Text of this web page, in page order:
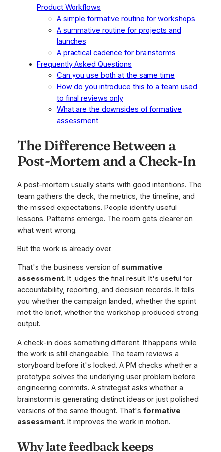
Product Workflows
A simple formative routine for workshops
A summative routine for projects and
launches
A practical cadence for brainstorms
Frequently Asked Questions
Can you use both at the same time
How do you introduce this to a team used
to final reviews only
What are the downsides of formative
assessment
The Difference Between a
Post-Mortem and a Check-In
A post-mortem usually starts with good intentions. The
team gathers the deck, the metrics, the timeline, and
the missed expectations. People identify useful
lessons. Patterns emerge. The room gets clearer on
what went wrong.
But the work is already over.
That's the business version of summative
assessment. It judges the final result. It's useful for
accountability, reporting, and decision records. It tells
you whether the campaign landed, whether the sprint
met the brief, whether the workshop produced strong
output.
A check-in does something different. It happens while
the work is still changeable. The team reviews a
storyboard before it's locked. A PM checks whether a
prototype solves the underlying user problem before
engineering commits. A strategist asks whether a
brainstorm is generating distinct ideas or just polished
versions of the same thought. That's formative
assessment. It improves the work in motion.
Why late feedback keeps